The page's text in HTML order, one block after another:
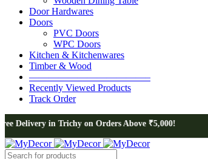
Door Hardwares
Doors
PVC Doors
WPC Doors
Kitchen & Kitchenwares
Timber & Wood
————————————–
Recently Viewed Products
Track Order
Trichy on Orders Above ₹5,000!